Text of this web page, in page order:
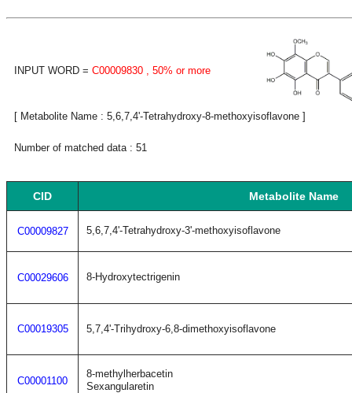
INPUT WORD = C00009830 , 50% or more
[ Metabolite Name : 5,6,7,4'-Tetrahydroxy-8-methoxyisoflavone ]
Number of matched data : 51
CID Metabolite Name
C00009827 5,6,7,4'-Tetrahydroxy-3'-methoxyisoflavone
C00029606 8-Hydroxytectrigenin
C00019305 5,7,4'-Trihydroxy-6,8-dimethoxyisoflavone
C00001100
8-methylherbacetin
Sexangularetin